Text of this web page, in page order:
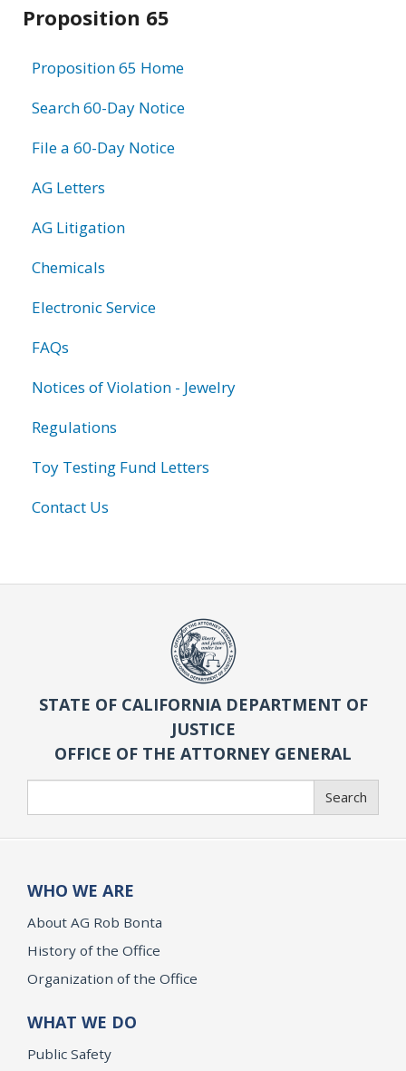
Proposition 65
Proposition 65 Home
Search 60-Day Notice
File a 60-Day Notice
AG Letters
AG Litigation
Chemicals
Electronic Service
FAQs
Notices of Violation - Jewelry
Regulations
Toy Testing Fund Letters
Contact Us
STATE OF CALIFORNIA DEPARTMENT OF
JUSTICE
OFFICE OF THE ATTORNEY GENERAL
Search
WHO WE ARE
About AG Rob Bonta
History of the Office
Organization of the Office
WHAT WE DO
Public Safety